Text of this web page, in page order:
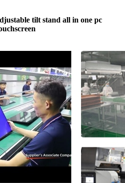
tilt stand all in one pc